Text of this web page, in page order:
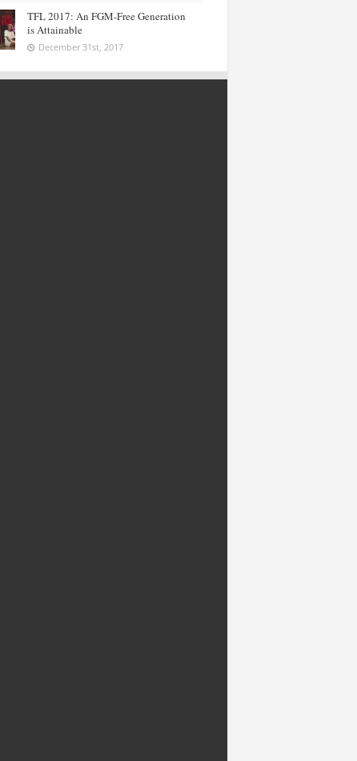
TFL 2017: An FGM-Free Generation
is Attainable
December 31st, 2017